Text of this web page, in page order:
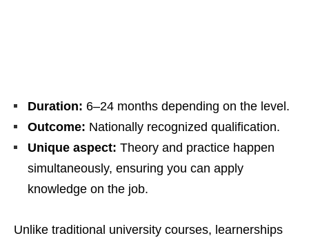
Duration: 6–24 months depending on the level.
Outcome: Nationally recognized qualification.
Unique aspect: Theory and practice happen
simultaneously, ensuring you can apply
knowledge on the job.
Unlike traditional university courses, learnerships